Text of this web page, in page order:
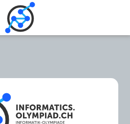
Swiss
Olympiad
Informatics